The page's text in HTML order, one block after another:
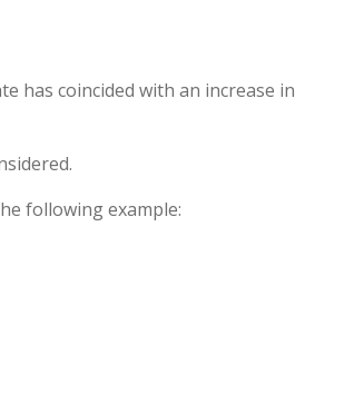
has coincided with an increase in
following example: